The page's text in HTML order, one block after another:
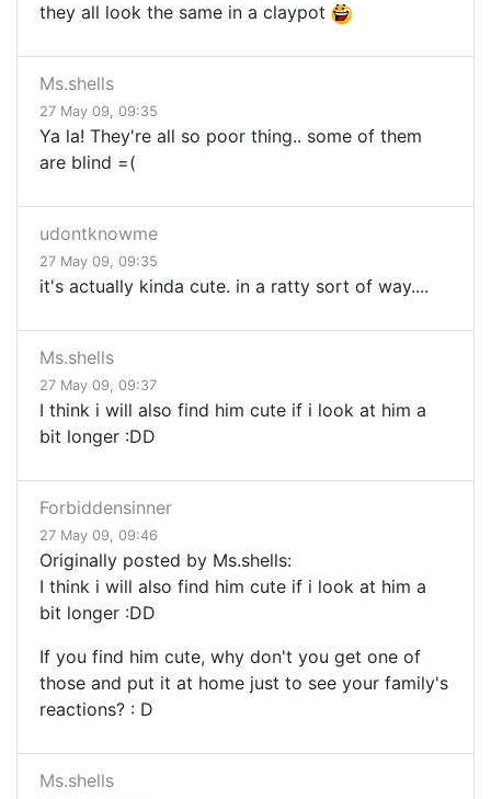
they all look the same in a claypot
Ms.shells
27 May 09, 09:35
Ya la! They're all so poor thing.. some of them
are blind =(
udontknowme
27 May 09, 09:35
it's actually kinda cute. in a ratty sort of way....
Ms.shells
27 May 09, 09:37
I think i will also find him cute if i look at him a
bit longer :DD
Forbiddensinner
27 May 09, 09:46
Originally posted by Ms.shells:
I think i will also find him cute if i look at him a
bit longer :DD
If you find him cute, why don't you get one of
those and put it at home just to see your family's
reactions? : D
Ms.shells